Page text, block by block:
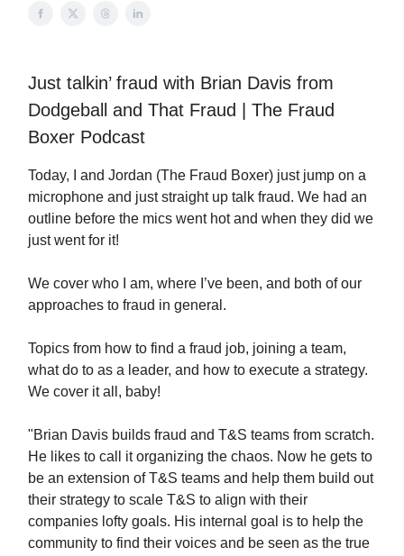
Just talkin’ fraud with Brian Davis from
Dodgeball and That Fraud | The Fraud
Boxer Podcast
Today, I and Jordan (The Fraud Boxer) just jump on a
microphone and just straight up talk fraud. We had an
outline before the mics went hot and when they did we
just went for it!
We cover who I am, where I’ve been, and both of our
approaches to fraud in general.
Topics from how to find a fraud job, joining a team,
what do to as a leader, and how to execute a strategy.
We cover it all, baby!
"Brian Davis builds fraud and T&S teams from scratch.
He likes to call it organizing the chaos. Now he gets to
be an extension of T&S teams and help them build out
their strategy to scale T&S to align with their
companies lofty goals. His internal goal is to help the
community to find their voices and be seen as the true